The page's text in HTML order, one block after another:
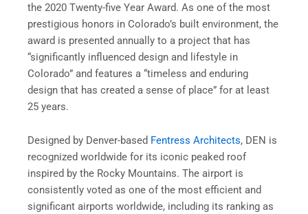
the 2020 Twenty-five Year Award. As one of the most
prestigious honors in Colorado’s built environment, the
award is presented annually to a project that has
“significantly influenced design and lifestyle in
Colorado” and features a “timeless and enduring
design that has created a sense of place” for at least
25 years.
Designed by Denver-based Fentress Architects, DEN is
recognized worldwide for its iconic peaked roof
inspired by the Rocky Mountains. The airport is
consistently voted as one of the most efficient and
significant airports worldwide, including its ranking as